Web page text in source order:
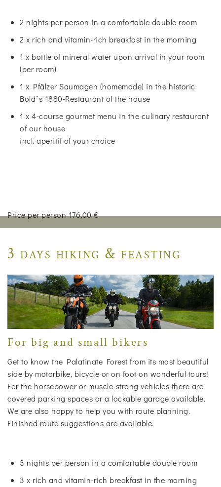
2 nights per person in a comfortable double room
2 x rich and vitamin-rich breakfast in the morning
1 x bottle of mineral water upon arrival in your room
(per room)
1 x Pfälzer Saumagen (homemade) in the historic
Bold´s 1880-Restaurant of the house
1 x 4-course gourmet menu in the culinary restaurant
of our house
incl. aperitif of your choice
Price per person 176,00 €
3 days hiking & feasting
For big and small bikers
Get to know the Palatinate Forest from its most beautiful
side by motorbike, bicycle or on foot on wonderful tours!
For the horsepower or muscle-strong vehicles there are
covered parking spaces or a lockable garage available.
We are also happy to help you with route planning.
Finished route suggestions are available.
3 nights per person in a comfortable double room
3 x rich and vitamin-rich breakfast in the morning